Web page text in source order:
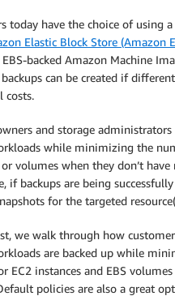
today have the choice of using
Elastic Block Store (Amazon
backed Amazon Machine
can be created if
costs.
and storage administrators
while minimizing the
or volumes when they don’t
if backups are being
for the targeted
we walk through how
are backed up while
EC2 instances and EBS
policies are also a great